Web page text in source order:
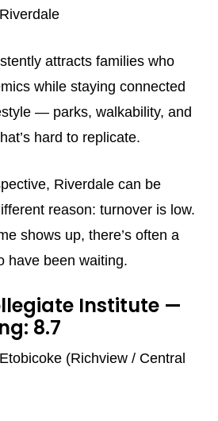
Riverdale
attracts families who
while staying connected
— parks, walkability, and
hard to replicate.
Riverdale can be
reason: turnover is low.
shows up, there’s often a
have been waiting.
Institute—
8.7
Etobicoke (Richview / Central